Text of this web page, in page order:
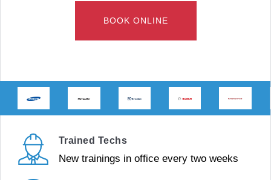
BOOK ONLINE
Trained Techs
New trainings in office every two weeks